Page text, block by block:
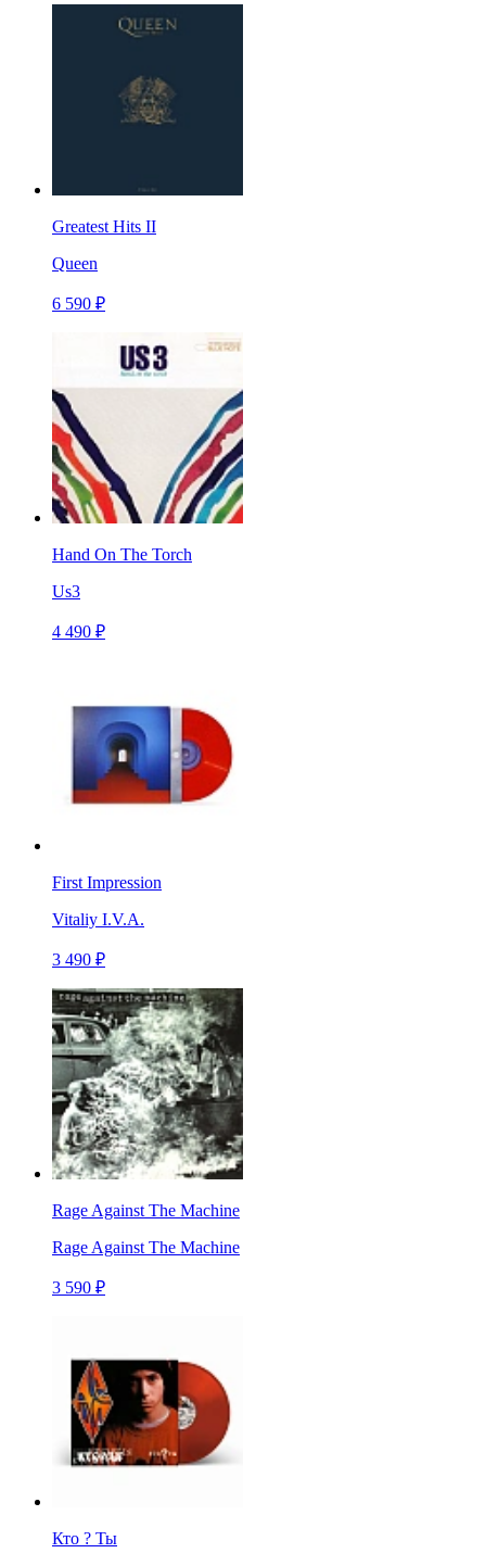
Greatest Hits II
Queen
6 590 ₽
Hand On The Torch
Us3
4 490 ₽
First Impression
Vitaliy I.V.A.
3 490 ₽
Rage Against The Machine
Rage Against The Machine
3 590 ₽
Кто ? Ты